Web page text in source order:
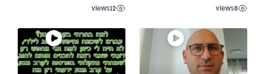
8
views
12
views